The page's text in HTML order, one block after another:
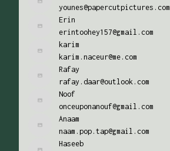
younes@papercutpictures.com
Erin
erintoohey157@gmail.com
karim
karim.naceur@me.com
Rafay
rafay.daar@outlook.com
Noof
onceuponanouf@gmail.com
Anaam
naam.pop.tap@gmail.com
Haseeb